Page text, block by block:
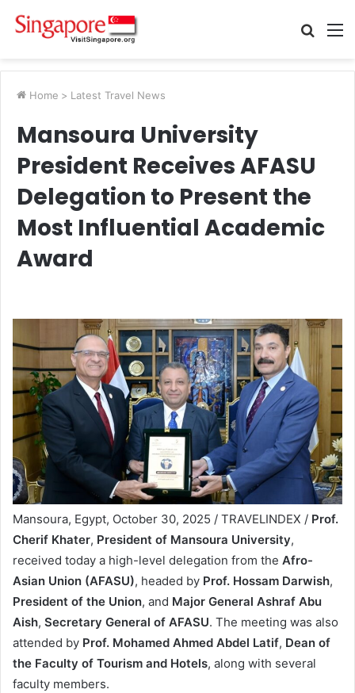
Search
Home > Latest Travel News
Mansoura University
President Receives AFASU
Delegation to Present the
Most Influential Academic
Award
Mansoura, Egypt, October 30, 2025 / TRAVELINDEX / Prof.
Cherif Khater, President of Mansoura University,
received today a high-level delegation from the Afro-
Asian Union (AFASU), headed by Prof. Hossam Darwish,
President of the Union, and Major General Ashraf Abu
Aish, Secretary General of AFASU. The meeting was also
attended by Prof. Mohamed Ahmed Abdel Latif, Dean of
the Faculty of Tourism and Hotels, along with several
faculty members.